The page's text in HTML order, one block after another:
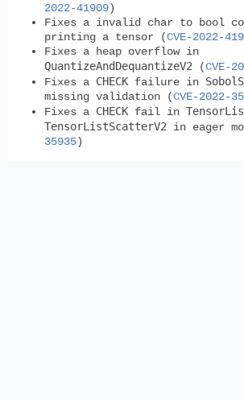
2022-41909)
Fixes a invalid char to bool
printing a tensor (CVE-2022-
Fixes a heap overflow in
QuantizeAndDequantizeV2 (CVE-
Fixes a CHECK failure in
missing validation (CVE-2022-
Fixes a CHECK fail in
TensorListScatterV2 in eager
35935)